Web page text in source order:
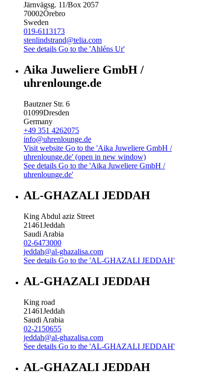
Järnvägsg. 11/Box 2057
70002Örebro
Sweden
019-6113173
stenlindstrand@telia.com
See details Go to the 'Ahléns Ur'
Aika Juweliere GmbH /
uhrenlounge.de
Bautzner Str. 6
01099Dresden
Germany
+49 351 4262075
info@uhrenlounge.de
Visit website Go to the 'Aika Juweliere GmbH /
uhrenlounge.de' (open in new window)
See details Go to the 'Aika Juweliere GmbH /
uhrenlounge.de'
AL-GHAZALI JEDDAH
King Abdul aziz Street
21461Jeddah
Saudi Arabia
02-6473000
jeddah@al-ghazalisa.com
See details Go to the 'AL-GHAZALI JEDDAH'
AL-GHAZALI JEDDAH
King road
21461Jeddah
Saudi Arabia
02-2150655
jeddah@al-ghazalisa.com
See details Go to the 'AL-GHAZALI JEDDAH'
AL-GHAZALI JEDDAH